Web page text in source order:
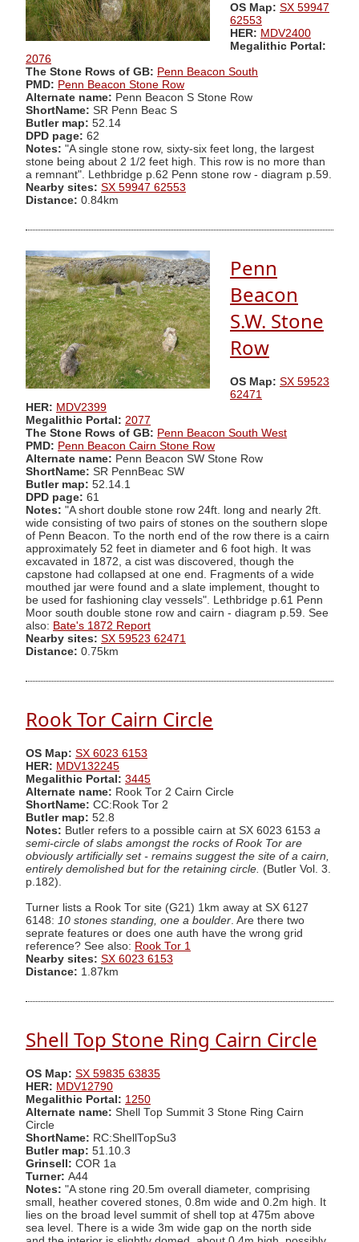
OS Map: SX 59947
62553
HER: MDV2400
Megalithic Portal:
2076
The Stone Rows of GB: Penn Beacon South
PMD: Penn Beacon Stone Row
Alternate name: Penn Beacon S Stone Row
ShortName: SR Penn Beac S
Butler map: 52.14
DPD page: 62
Notes: "A single stone row, sixty-six feet long, the largest
stone being about 2 1/2 feet high. This row is no more than
a remnant". Lethbridge p.62 Penn stone row - diagram p.59.
Nearby sites: SX 59947 62553
Distance: 0.84km
Penn
Beacon
S.W. Stone
Row
OS Map: SX 59523
62471
HER: MDV2399
Megalithic Portal: 2077
The Stone Rows of GB: Penn Beacon South West
PMD: Penn Beacon Cairn Stone Row
Alternate name: Penn Beacon SW Stone Row
ShortName: SR PennBeac SW
Butler map: 52.14.1
DPD page: 61
Notes: "A short double stone row 24ft. long and nearly 2ft.
wide consisting of two pairs of stones on the southern slope
of Penn Beacon. To the north end of the row there is a cairn
approximately 52 feet in diameter and 6 foot high. It was
excavated in 1872, a cist was discovered, though the
capstone had collapsed at one end. Fragments of a wide
mouthed jar were found and a slate implement, thought to
be used for fashioning clay vessels". Lethbridge p.61 Penn
Moor south double stone row and cairn - diagram p.59. See
also: Bate's 1872 Report
Nearby sites: SX 59523 62471
Distance: 0.75km
Rook Tor Cairn Circle
OS Map: SX 6023 6153
HER: MDV132245
Megalithic Portal: 3445
Alternate name: Rook Tor 2 Cairn Circle
ShortName: CC:Rook Tor 2
Butler map: 52.8
Notes: Butler refers to a possible cairn at SX 6023 6153 a
semi-circle of slabs amongst the rocks of Rook Tor are
obviously artificially set - remains suggest the site of a cairn,
entirely demolished but for the retaining circle. (Butler Vol. 3.
p.182).
Turner lists a Rook Tor site (G21) 1km away at SX 6127
6148: 10 stones standing, one a boulder . Are there two
seprate features or does one auth have the wrong grid
reference? See also: Rook Tor 1
Nearby sites: SX 6023 6153
Distance: 1.87km
Shell Top Stone Ring Cairn Circle
OS Map: SX 59835 63835
HER: MDV12790
Megalithic Portal: 1250
Alternate name: Shell Top Summit 3 Stone Ring Cairn
Circle
ShortName: RC:ShellTopSu3
Butler map: 51.10.3
Grinsell: COR 1a
Turner: A44
Notes: "A stone ring 20.5m overall diameter, comprising
small, heather covered stones, 0.8m wide and 0.2m high. It
lies on the broad level summit of shell top at 475m above
sea level. There is a wide 3m wide gap on the north side